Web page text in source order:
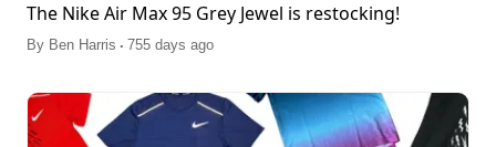
The Nike Air Max 95 Grey Jewel is restocking!
By Ben Harris . 755 days ago